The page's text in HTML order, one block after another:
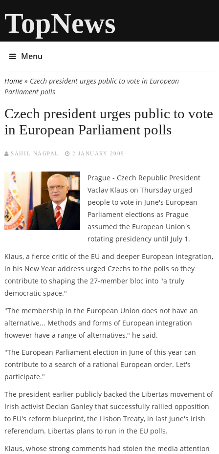
TopNews
Menu
You are here
Home» Czech president urges public to vote in European
Parliament polls
Czech president urges public to vote
in European Parliament polls
SAHIL NAGPAL 2 JANUARY 2009
Prague - Czech Republic President
Vaclav Klaus on Thursday urged
people to vote in June's European
Parliament elections as Prague
assumed the European Union's
rotating presidency until July 1.
Klaus, a fierce critic of the EU and deeper European integration,
in his New Year address urged Czechs to the polls so they
contribute to shaping the 27-member bloc into "a truly
democratic space."
"The membership in the European Union does not have an
alternative... Methods and forms of European integration
however have a range of alternatives," he said.
"The European Parliament election in June of this year can
contribute to a search of a rational European order. Let's
participate."
The president earlier publicly backed the Libertas movement of
Irish activist Declan Ganley that successfully rallied opposition
to EU's reform blueprint, the Lisbon Treaty, in last June's Irish
referendum. Libertas plans to run in the EU polls.
Klaus, whose strong comments had stolen the media attention